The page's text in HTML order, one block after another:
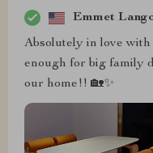
Emmet
Absolutely in love
enough for big family
our home!! 🏡✨